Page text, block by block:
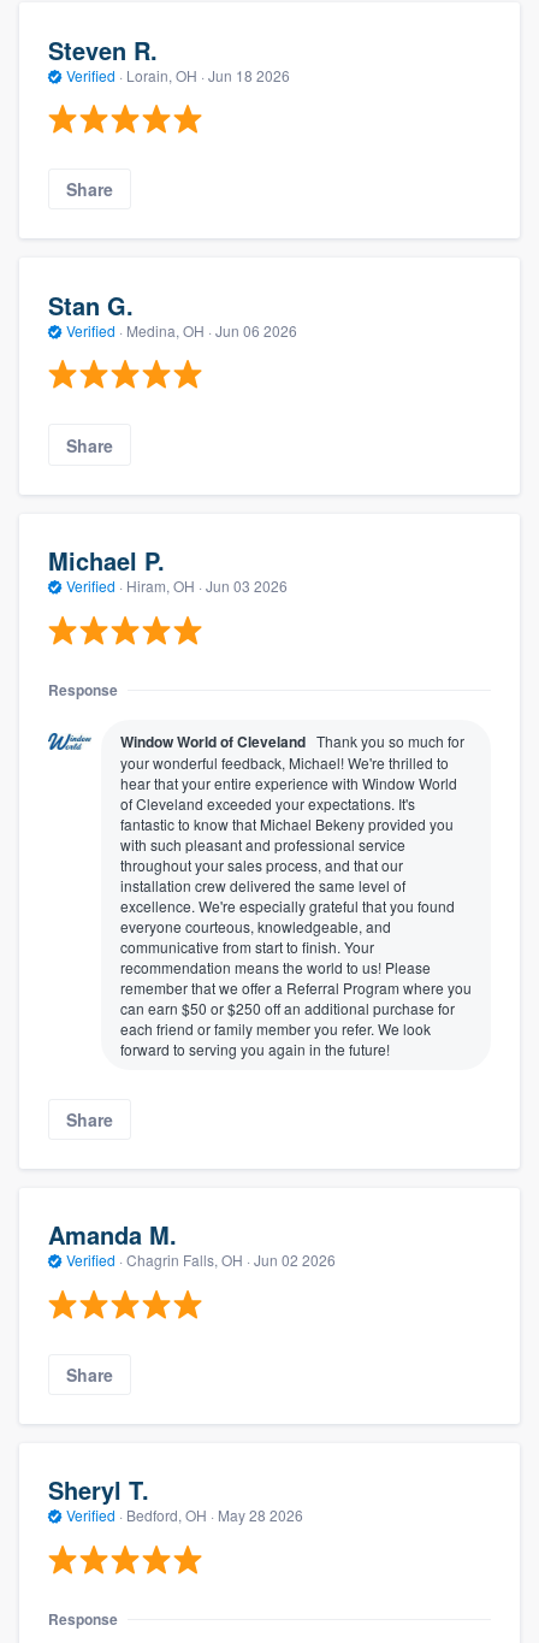
Steven R.
Verified · Lorain, OH · Jun 18 2026
Share
Stan G.
Verified · Medina, OH · Jun 06 2026
Share
Michael P.
Verified · Hiram, OH · Jun 03 2026
Response
Window World of Cleveland Thank you so much for
your wonderful feedback, Michael! We're thrilled to
hear that your entire experience with Window World
of Cleveland exceeded your expectations. It's
fantastic to know that Michael Bekeny provided you
with such pleasant and professional service
throughout your sales process, and that our
installation crew delivered the same level of
excellence. We're especially grateful that you found
everyone courteous, knowledgeable, and
communicative from start to finish. Your
recommendation means the world to us! Please
remember that we offer a Referral Program where you
can earn $50 or $250 off an additional purchase for
each friend or family member you refer. We look
forward to serving you again in the future!
Share
Amanda M.
Verified · Chagrin Falls, OH · Jun 02 2026
Share
Sheryl T.
Verified · Bedford, OH · May 28 2026
Response